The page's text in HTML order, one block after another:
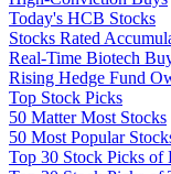
Today's HCB Stocks
Stocks Rated
Real-Time Biotech
Rising Hedge Fund
Top Stock Picks
50 Matter Most Stocks
50 Most Popular
Top 30 Stock Picks of